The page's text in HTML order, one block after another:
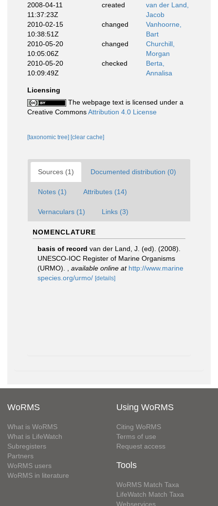
2008-04-11
11:37:23Z
created
van der Land,
Jacob
2010-02-15
10:38:51Z
changed
Vanhoorne,
Bart
2010-05-20
10:05:06Z
changed
Churchill,
Morgan
2010-05-20
10:09:49Z
checked
Berta,
Annalisa
Licensing
The webpage text is licensed under a
Creative CommonsAttribution 4.0 License
[taxonomic tree] [clear cache]
Sources (1) Documented distribution (0)
Notes (1) Attributes (14)
Vernaculars (1) Links (3)
NOMENCLATURE
basis of record van der Land, J. (ed). (2008).
UNESCO-IOC Register of Marine Organisms
(URMO).
available online at http://www.marine
species.org/urmo/ [details]
WoRMS
What is WoRMS
What is LifeWatch
Subregisters
Partners
WoRMS users
WoRMS in literature
Using WoRMS
Citing WoRMS
Terms of use
Request access
Tools
WoRMS Match Taxa
LifeWatch Match Taxa
Webservices